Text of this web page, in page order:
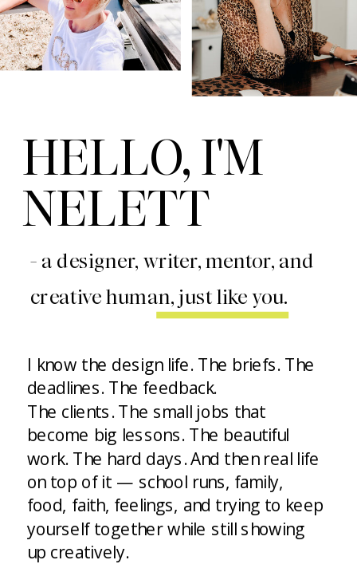
- a designer, writer, mentor, and
creative human, just like you.
HELLO, I'M
NELETT
I know the design life. The briefs. The
deadlines. The feedback.
The clients. The small jobs that
become big lessons. The beautiful
work. The hard days. And then real life
on top of it — school runs, family,
food, faith, feelings, and trying to keep
yourself together while still showing
up creatively.